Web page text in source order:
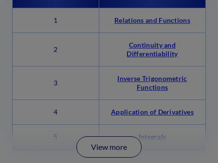
1 Relations and Functions
2
Continuity and
Differentiability
3
Inverse Trigonometric
Functions
4 Application of Derivatives
5 Integrals
View more